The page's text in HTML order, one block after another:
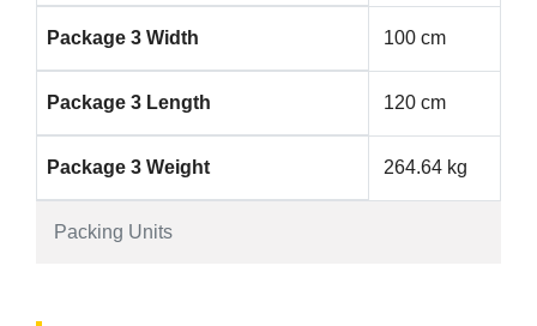
Packing Units
Package 3 Width 100 cm
Package 3 Length 120 cm
Package 3 Weight 264.64 kg